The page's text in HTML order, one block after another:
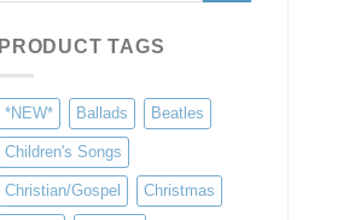
PRODUCT TAGS
*NEW* Ballads Beatles
Children's Songs
Christian/Gospel Christmas